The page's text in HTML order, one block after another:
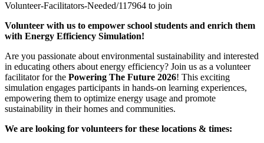
Volunteer-Facilitators-Needed/117964 to join
Volunteer with us to empower school students and enrich them
with Energy Efficiency Simulation!
Are you passionate about environmental sustainability and interested
in educating others about energy efficiency? Join us as a volunteer
facilitator for the Powering The Future 2026! This exciting
simulation engages participants in hands-on learning experiences,
empowering them to optimize energy usage and promote
sustainability in their homes and communities.
We are looking for volunteers for these locations & times: